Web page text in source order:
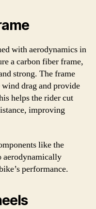
with aerodynamics in
a carbon fiber frame,
strong. The frame
drag and provide
helps the rider cut
improving
like the
aerodynamically
performance.